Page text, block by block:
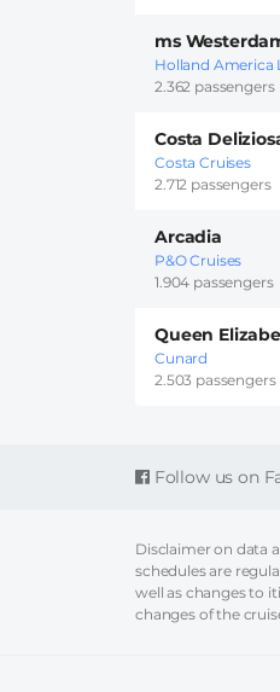
ms
Holland America
2.362 passengers
Costa
Costa Cruises
2.712 passengers
Arcadia
P&O Cruises
1.904 passengers
Queen
Cunard
2.503 passengers
Follow us on
Disclaimer on data
schedules are
well as changes to
changes of the